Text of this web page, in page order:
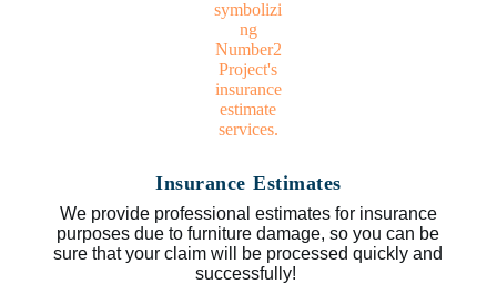
Insurance Estimates
We provide professional estimates for insurance
purposes due to furniture damage, so you can be
sure that your claim will be processed quickly and
successfully!